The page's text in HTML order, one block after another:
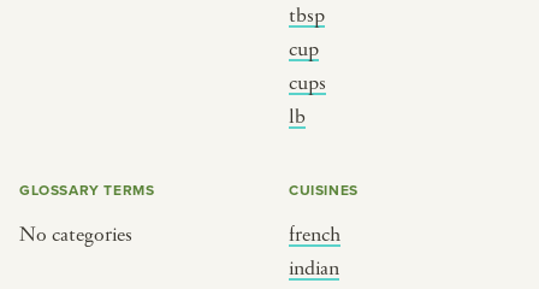
tbsp
cup
cups
lb
GLOSSARY TERMS
No categories
CUISINES
french
indian
indian
BY HOLIDAY
christmas
ramadan
birthday
korean new year